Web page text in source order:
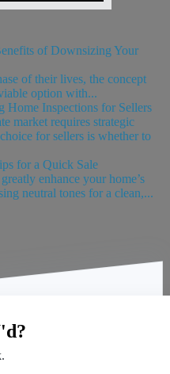
of Downsizing Your
of their lives, the concept
option with...
Home Inspections for Sellers
market requires strategic
for sellers is whether to
for a Quick Sale
enhance your home’s
neutral tones for a clean,...